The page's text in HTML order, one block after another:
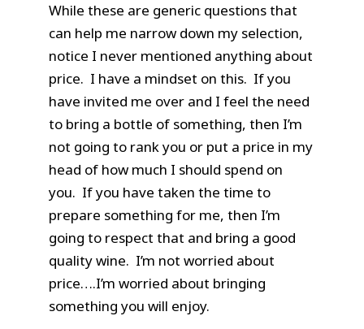
While these are generic questions that
can help me narrow down my selection,
notice I never mentioned anything about
price. I have a mindset on this. If you
have invited me over and I feel the need
to bring a bottle of something, then I’m
not going to rank you or put a price in my
head of how much I should spend on
you. If you have taken the time to
prepare something for me, then I’m
going to respect that and bring a good
quality wine. I’m not worried about
price….I’m worried about bringing
something you will enjoy.